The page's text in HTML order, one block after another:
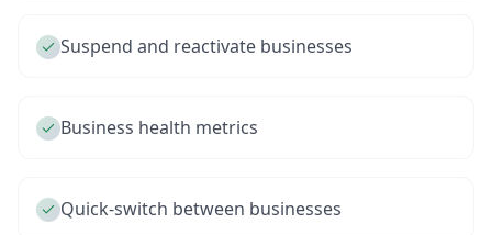
Suspend and reactivate businesses
Business health metrics
Quick-switch between businesses